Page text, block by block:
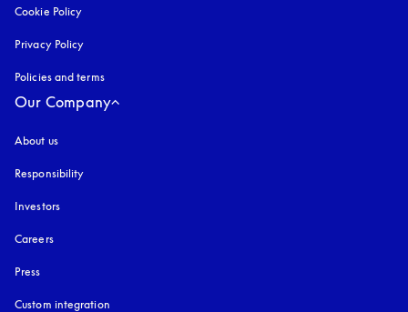
Cookie Policy
Privacy Policy
Policies and terms
Our Company
About us
Responsibility
Investors
Careers
Press
Custom integration